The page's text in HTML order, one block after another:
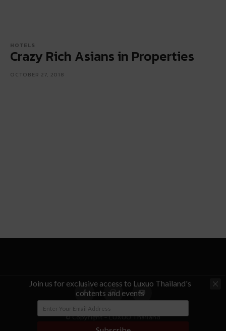
HOTELS
Crazy Rich Asians in Properties
OCTOBER 27, 2018
© Copyright - LUXUO Thailand
Join us for exclusive access to Luxuo Thailand's
contents and events